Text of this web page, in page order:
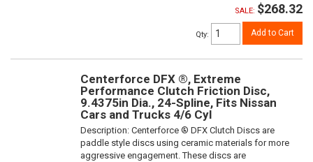
SALE: $268.32
Qty: Add to Cart
Centerforce DFX ®, Extreme
Performance Clutch Friction Disc,
9.4375in Dia., 24-Spline, Fits Nissan
Cars and Trucks 4/6 Cyl
Description: Centerforce ® DFX Clutch Discs are
paddle style discs using ceramic materials for more
aggressive engagement. These discs are